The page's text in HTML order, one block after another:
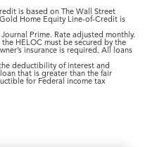
is based on The Wall Street
Home Equity Line-of-Credit is
Prime. Rate adjusted monthly.
HELOC must be secured by the
insurance is required. All loans
deductibility of interest and
that is greater than the fair
for Federal income tax